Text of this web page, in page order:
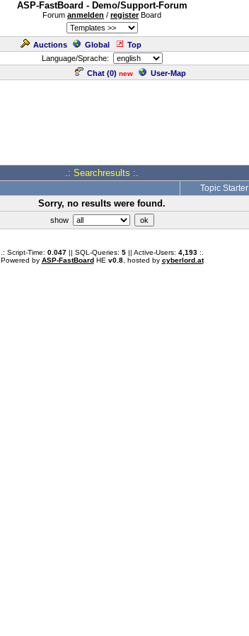
ASP-FastBoard - Demo/Support-Forum
Forum anmelden / registerBoard
Auctions Global Top
Language/Sprache:
Chat (0) new User-Map
.: Searchresults :.
Topic Starter
Sorry, no results were found.
show
.: Script-Time: 0.047|| SQL-Queries: 5|| Active-Users: 4,193:.
Powered by ASP-FastBoardHE v0.8, hosted by cyberlord.at